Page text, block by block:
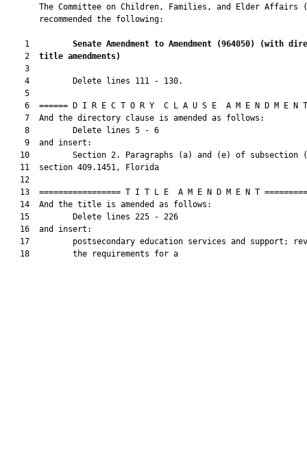
The Committee on Children, Families, and Elder Affairs
       recommended the following:
    1
Senate Amendment to Amendment (964050)
(with
    2
title amendments)
    3
    4         Delete lines 111 - 130.
    5
6  ====== D I R E C T O R Y  C L A U S E  A M E N D M E N
    7  And the directory clause is amended as follows:
    8         Delete lines 5 - 6
    9  and insert:
10         Section 2. Paragraphs (a) and (e) of subsection
   11  section 409.1451, Florida
   12
13  ================= T I T L E  A M E N D M E N T
   14  And the title is amended as follows:
   15         Delete lines 225 - 226
   16  and insert:
17         postsecondary education services and support;
   18         the requirements for a